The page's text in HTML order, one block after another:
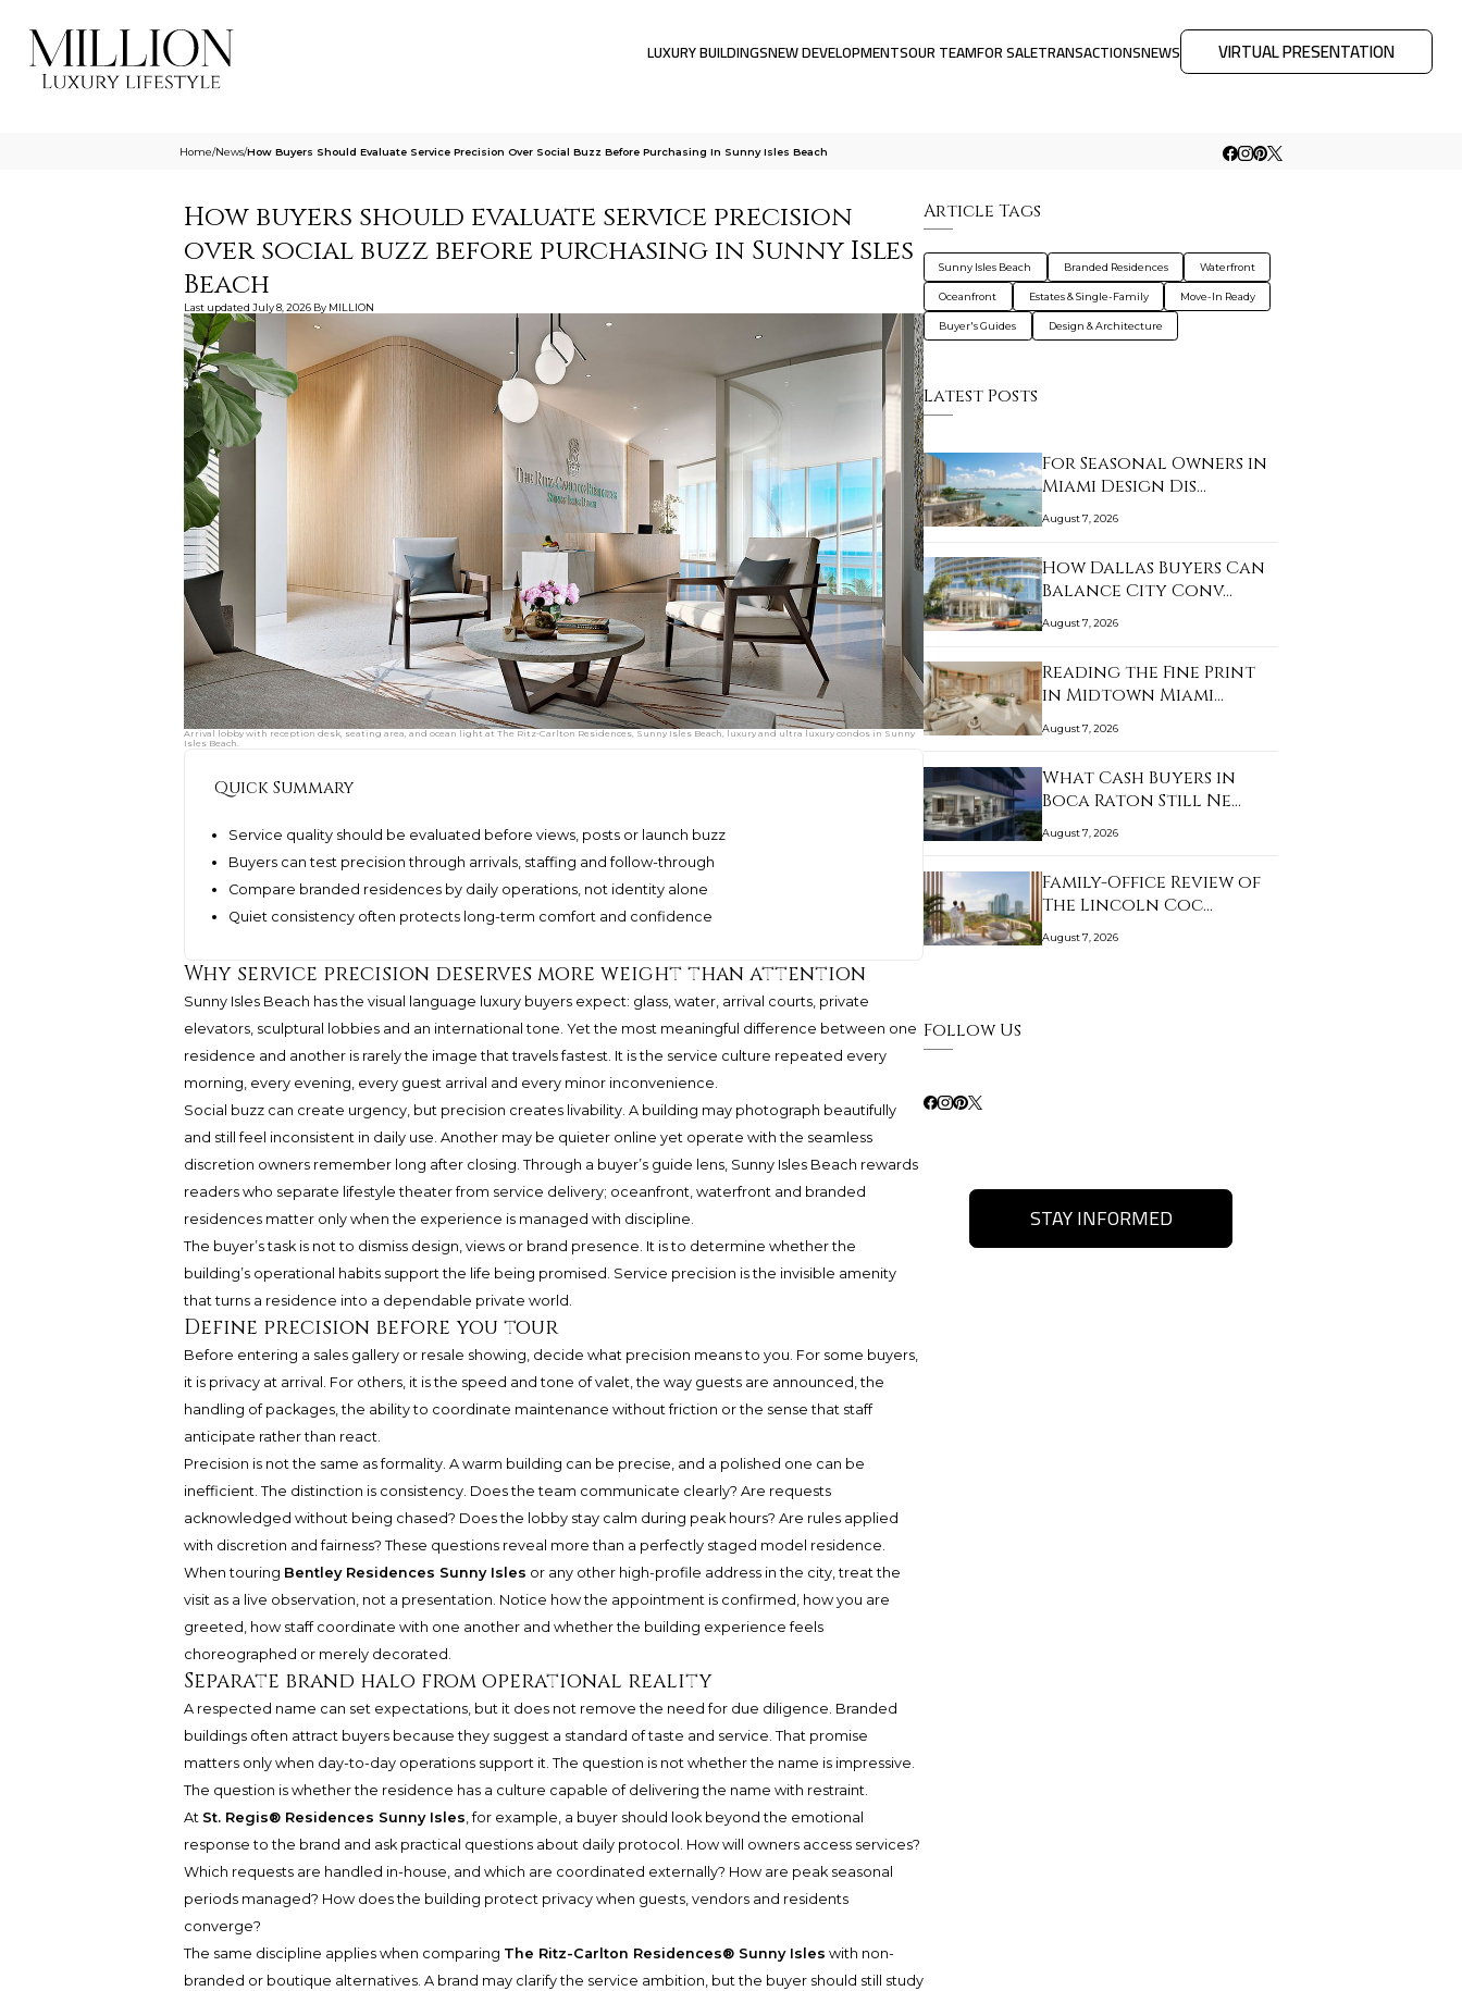
LUXURY BUILDINGSNEW DEVELOPMENTSOUR TEAMFOR SALETRANSACTIONSNEWS VIRTUAL PRESENTATION
Home/News/How Buyers Should Evaluate Service Precision Over Social Buzz Before Purchasing In Sunny Isles Beach
How buyers should evaluate service precision
over social buzz before purchasing in Sunny Isles
Beach
Last updated July 8, 2026 By MILLION
Arrival lobby with reception desk, seating area, and ocean light at The Ritz-Carlton Residences, Sunny Isles Beach, luxury and ultra luxury condos in Sunny
Isles Beach.
Quick Summary
Service quality should be evaluated before views, posts or launch buzz
Buyers can test precision through arrivals, staffing and follow-through
Compare branded residences by daily operations, not identity alone
Quiet consistency often protects long-term comfort and confidence
Why service precision deserves more weight than attention
Sunny Isles Beach has the visual language luxury buyers expect: glass, water, arrival courts, private
elevators, sculptural lobbies and an international tone. Yet the most meaningful difference between one
residence and another is rarely the image that travels fastest. It is the service culture repeated every
morning, every evening, every guest arrival and every minor inconvenience.
Social buzz can create urgency, but precision creates livability. A building may photograph beautifully
and still feel inconsistent in daily use. Another may be quieter online yet operate with the seamless
discretion owners remember long after closing. Through a buyer’s guide lens, Sunny Isles Beach rewards
readers who separate lifestyle theater from service delivery; oceanfront, waterfront and branded
residences matter only when the experience is managed with discipline.
The buyer’s task is not to dismiss design, views or brand presence. It is to determine whether the
building’s operational habits support the life being promised. Service precision is the invisible amenity
that turns a residence into a dependable private world.
Define precision before you tour
Before entering a sales gallery or resale showing, decide what precision means to you. For some buyers,
it is privacy at arrival. For others, it is the speed and tone of valet, the way guests are announced, the
handling of packages, the ability to coordinate maintenance without friction or the sense that staff
anticipate rather than react.
Precision is not the same as formality. A warm building can be precise, and a polished one can be
inefficient. The distinction is consistency. Does the team communicate clearly? Are requests
acknowledged without being chased? Does the lobby stay calm during peak hours? Are rules applied
with discretion and fairness? These questions reveal more than a perfectly staged model residence.
When touring Bentley Residences Sunny Isles or any other high-profile address in the city, treat the
visit as a live observation, not a presentation. Notice how the appointment is confirmed, how you are
greeted, how staff coordinate with one another and whether the building experience feels
choreographed or merely decorated.
Separate brand halo from operational reality
A respected name can set expectations, but it does not remove the need for due diligence. Branded
buildings often attract buyers because they suggest a standard of taste and service. That promise
matters only when day-to-day operations support it. The question is not whether the name is impressive.
The question is whether the residence has a culture capable of delivering the name with restraint.
At St. Regis® Residences Sunny Isles, for example, a buyer should look beyond the emotional
response to the brand and ask practical questions about daily protocol. How will owners access services?
Which requests are handled in-house, and which are coordinated externally? How are peak seasonal
periods managed? How does the building protect privacy when guests, vendors and residents
converge?
The same discipline applies when comparing The Ritz-Carlton Residences® Sunny Isles with non-
branded or boutique alternatives. A brand may clarify the service ambition, but the buyer should still study
Article Tags
Sunny Isles Beach Branded Residences Waterfront
Oceanfront Estates & Single-Family Move-In Ready
Buyer's Guides Design & Architecture
Latest Posts
For Seasonal Owners in
Miami Design Dis…
August 7, 2026
How Dallas Buyers Can
Balance City Conv…
August 7, 2026
Reading the Fine Print
in Midtown Miami…
August 7, 2026
What Cash Buyers in
Boca Raton Still Ne…
August 7, 2026
Family-Office Review of
The Lincoln Coc…
August 7, 2026
Follow Us
STAY INFORMED